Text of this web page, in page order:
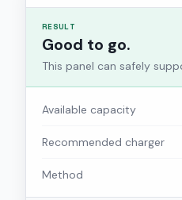
RESULT
Good to go.
This panel can safely
Available capacity
Recommended charger
Method